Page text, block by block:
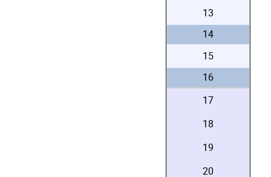
13
14
15
16
17
18
19
20